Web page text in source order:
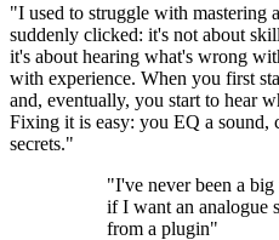
"I used to struggle with mastering
suddenly clicked: it's not about
it's about hearing what's wrong
with experience. When you first
and, eventually, you start to hear
Fixing it is easy: you EQ a
secrets."
"I've never been a
if I want an analogue
from a plugin"